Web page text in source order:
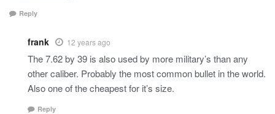
Reply
frank 12 years ago
The 7.62 by 39 is also used by more military’s than any
other caliber. Probably the most common bullet in the world.
Also one of the cheapest for it’s size.
Reply